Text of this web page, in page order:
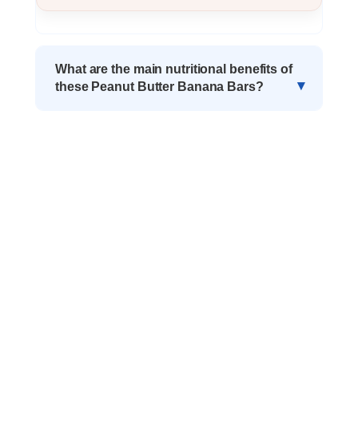
What are the main nutritional benefits of
these Peanut Butter Banana Bars?